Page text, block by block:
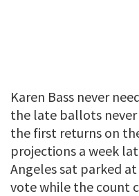
Karen Bass never
the late ballots never
the first returns on
projections a week
Angeles sat parked
vote while the count